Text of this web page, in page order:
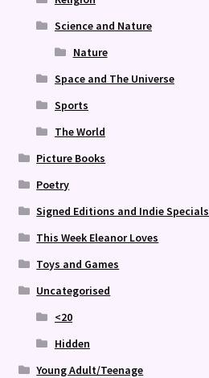
Science and Nature
Nature
Space and The Universe
Sports
The World
Picture Books
Poetry
Signed Editions and Indie Specials
This Week Eleanor Loves
Toys and Games
Uncategorised
<20
Hidden
Young Adult/Teenage